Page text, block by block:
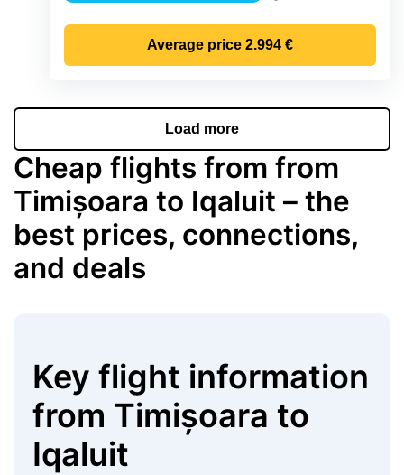
Average price 2.994 €
Load more
Cheap flights from from
Timișoara to Iqaluit – the
best prices, connections,
and deals
Key flight information
from Timișoara to
Iqaluit